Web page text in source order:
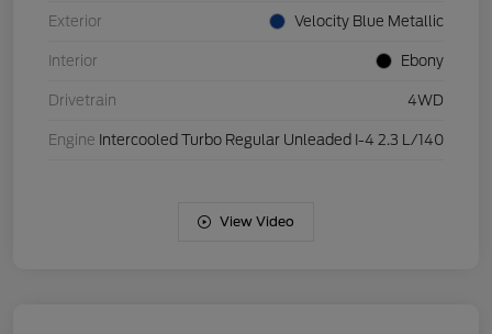
Exterior Velocity Blue Metallic
Interior Ebony
Drivetrain 4WD
Engine Intercooled Turbo Regular Unleaded I-4 2.3 L/140
View Video